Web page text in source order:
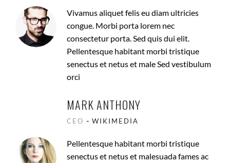
Vivamus aliquet felis eu diam ultricies
congue. Morbi porta lorem nec
consectetur porta. Sed quis dui elit.
Pellentesque habitant morbi tristique
senectus et netus et male Sed vestibulum
orci
MARK ANTHONY
CEO - WIKIMEDIA
Pellentesque habitant morbi tristique
senectus et netus et malesuada fames ac